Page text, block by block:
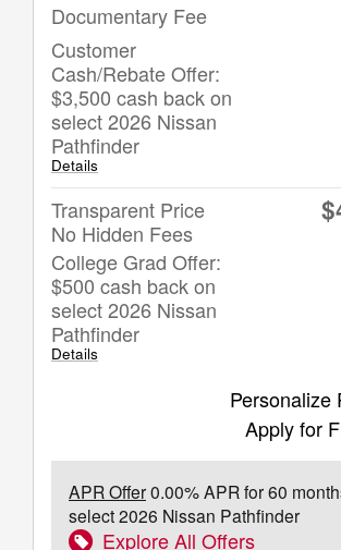
Documentary Fee
Customer
Cash/Rebate Offer:
$3,500 cash back on
select 2026 Nissan
Pathfinder
Details
Transparent Price
No Hidden Fees
College Grad Offer:
$500 cash back on
select 2026 Nissan
Pathfinder
Details
Personalize
Apply for
APR Offer0.00% APR for 60
select 2026 Nissan Pathfinder
Explore All Offers